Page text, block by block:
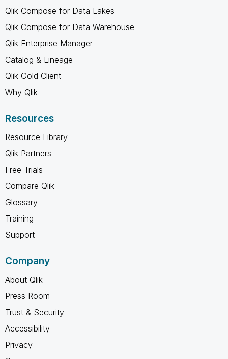
Qlik Compose for Data Lakes
Qlik Compose for Data Warehouse
Qlik Enterprise Manager
Catalog & Lineage
Qlik Gold Client
Why Qlik
Resources
Resource Library
Qlik Partners
Free Trials
Compare Qlik
Glossary
Training
Support
Company
About Qlik
Press Room
Trust & Security
Accessibility
Privacy